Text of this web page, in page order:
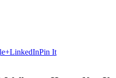
LinkedInPin It